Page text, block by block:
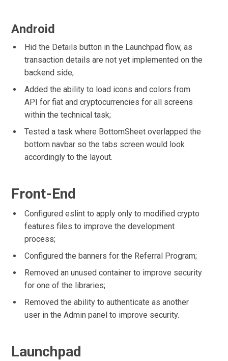
Android
Hid the Details button in the Launchpad flow, as
transaction details are not yet implemented on the
backend side;
Added the ability to load icons and colors from
API for fiat and cryptocurrencies for all screens
within the technical task;
Tested a task where BottomSheet overlapped the
bottom navbar so the tabs screen would look
accordingly to the layout.
Front-End
Configured eslint to apply only to modified crypto
features files to improve the development
process;
Configured the banners for the Referral Program;
Removed an unused container to improve security
for one of the libraries;
Removed the ability to authenticate as another
user in the Admin panel to improve security.
Launchpad